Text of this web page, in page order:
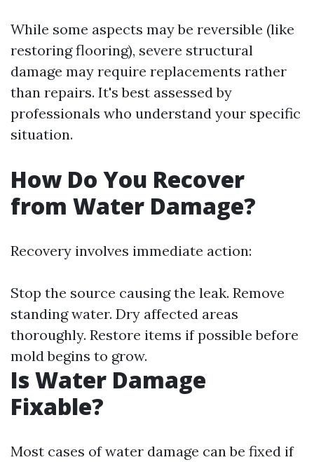
While some aspects may be reversible (like
restoring flooring), severe structural
damage may require replacements rather
than repairs. It's best assessed by
professionals who understand your specific
situation.
How Do You Recover
from Water Damage?
Recovery involves immediate action:
Stop the source causing the leak. Remove
standing water. Dry affected areas
thoroughly. Restore items if possible before
mold begins to grow.
Is Water Damage
Fixable?
Most cases of water damage can be fixed if